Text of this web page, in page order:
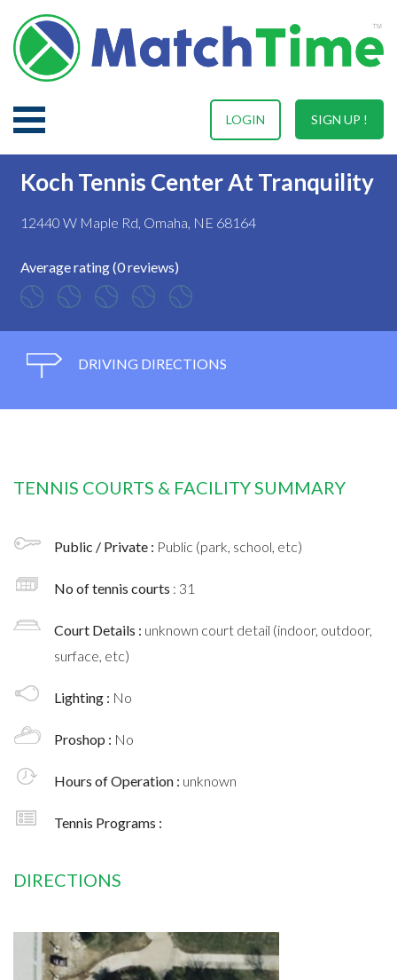
SIGN UP !
LOGIN
Koch Tennis Center At Tranquility
12440 W Maple Rd, Omaha, NE 68164
Average rating (0 reviews)
DRIVING DIRECTIONS
TENNIS COURTS & FACILITY SUMMARY
Public / Private : Public (park, school, etc)
No of tennis courts : 31
Court Details : unknown court detail (indoor, outdoor,
surface, etc)
Lighting : No
Proshop : No
Hours of Operation : unknown
Tennis Programs :
DIRECTIONS